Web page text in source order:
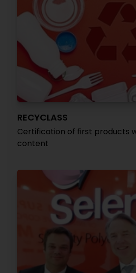
RECYCLASS
Certification of first products
content